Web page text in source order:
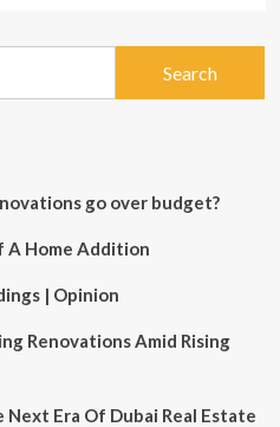
go over budget?
A Home Addition
| Opinion
Renovations Amid Rising
Era Of Dubai Real Estate